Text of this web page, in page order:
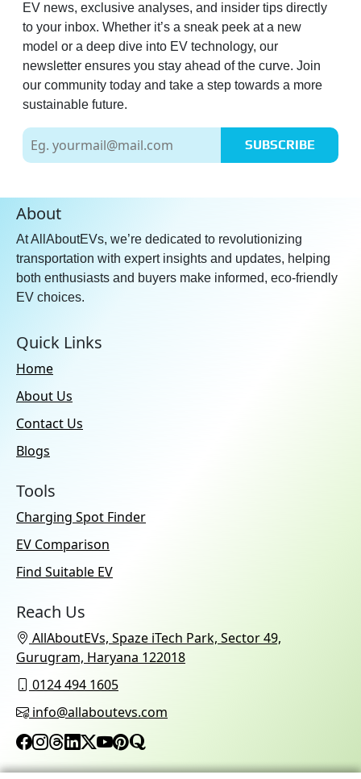
EV news, exclusive analyses, and insider tips directly
to your inbox. Whether it’s a sneak peek at a new
model or a deep dive into EV technology, our
newsletter ensures you stay ahead of the curve. Join
our community today and take a step towards a more
sustainable future.
SUBSCRIBE
About
At AllAboutEVs, we’re dedicated to revolutionizing
transportation with expert insights and updates, helping
both enthusiasts and buyers make informed, eco-friendly
EV choices.
Quick Links
Home
About Us
Contact Us
Blogs
Tools
Charging Spot Finder
EV Comparison
Find Suitable EV
Reach Us
AllAboutEVs, Spaze iTech Park, Sector 49,
Gurugram, Haryana 122018
0124 494 1605
info@allaboutevs.com